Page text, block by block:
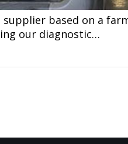
based on a
our diagnostic…